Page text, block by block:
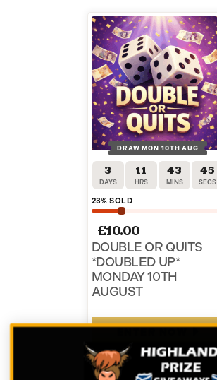
DRAW MON 10TH AUG
3
DAYS
11
HRS
43
MINS
45
SECS
23% SOLD
£10.00
DOUBLE OR QUITS
*DOUBLED UP*
MONDAY 10TH
AUGUST